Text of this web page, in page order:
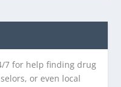
7 for help finding drug
or even local